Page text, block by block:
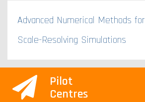
Advanced Numerical Methods for
Scale-Resolving Simulations
Pilot
Centres